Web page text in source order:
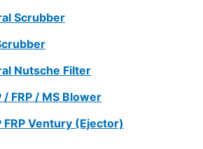
Scrubber
Nutsche Filter
/ FRP / MS Blower
FRP Ventury (Ejector)